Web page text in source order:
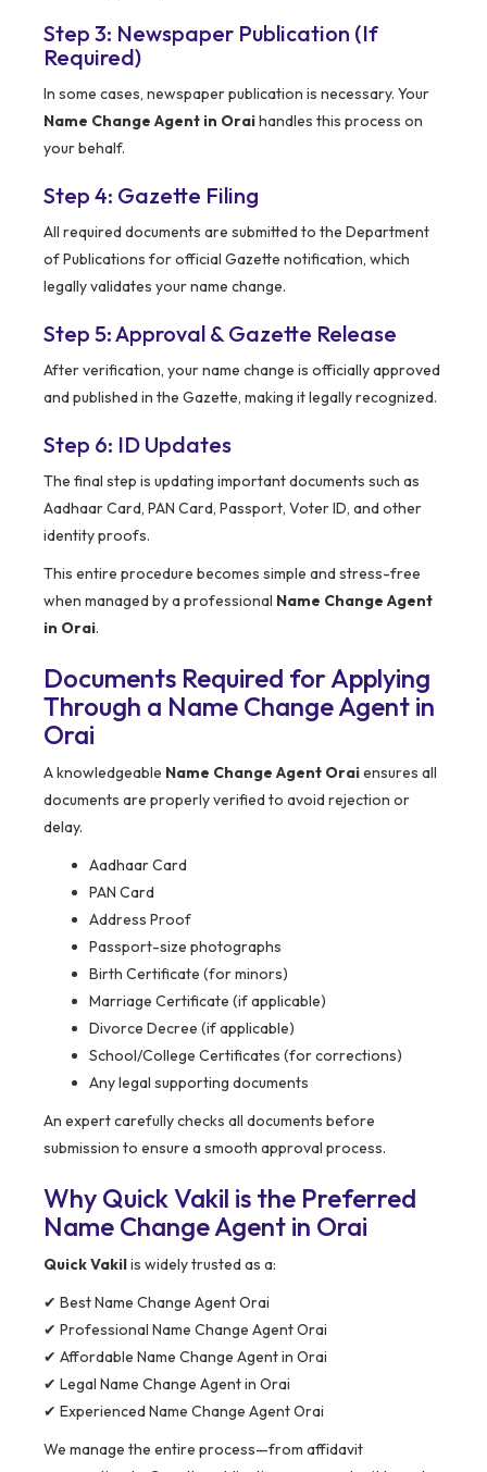
Step 3: Newspaper Publication (If
Required)
In some cases, newspaper publication is necessary. Your
Name Change Agent in Oraihandles this process on
your behalf.
Step 4: Gazette Filing
All required documents are submitted to the Department
of Publications for official Gazette notification, which
legally validates your name change.
Step 5: Approval & Gazette Release
After verification, your name change is officially approved
and published in the Gazette, making it legally recognized.
Step 6: ID Updates
The final step is updating important documents such as
Aadhaar Card, PAN Card, Passport, Voter ID, and other
identity proofs.
This entire procedure becomes simple and stress-free
when managed by a professional Name Change Agent
in Orai.
Documents Required for Applying
Through a Name Change Agent in
Orai
A knowledgeable Name Change Agent Oraiensures all
documents are properly verified to avoid rejection or
delay.
Aadhaar Card
PAN Card
Address Proof
Passport-size photographs
Birth Certificate (for minors)
Marriage Certificate (if applicable)
Divorce Decree (if applicable)
School/College Certificates (for corrections)
Any legal supporting documents
An expert carefully checks all documents before
submission to ensure a smooth approval process.
Why Quick Vakil is the Preferred
Name Change Agent in Orai
Quick Vakilis widely trusted as a:
✔ Best Name Change Agent Orai
✔ Professional Name Change Agent Orai
✔ Affordable Name Change Agent in Orai
✔ Legal Name Change Agent in Orai
✔ Experienced Name Change Agent Orai
We manage the entire process—from affidavit